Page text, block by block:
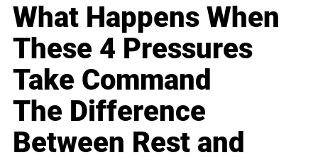
What Happens When
These 4 Pressures
Take Command
The Difference
Between Rest and